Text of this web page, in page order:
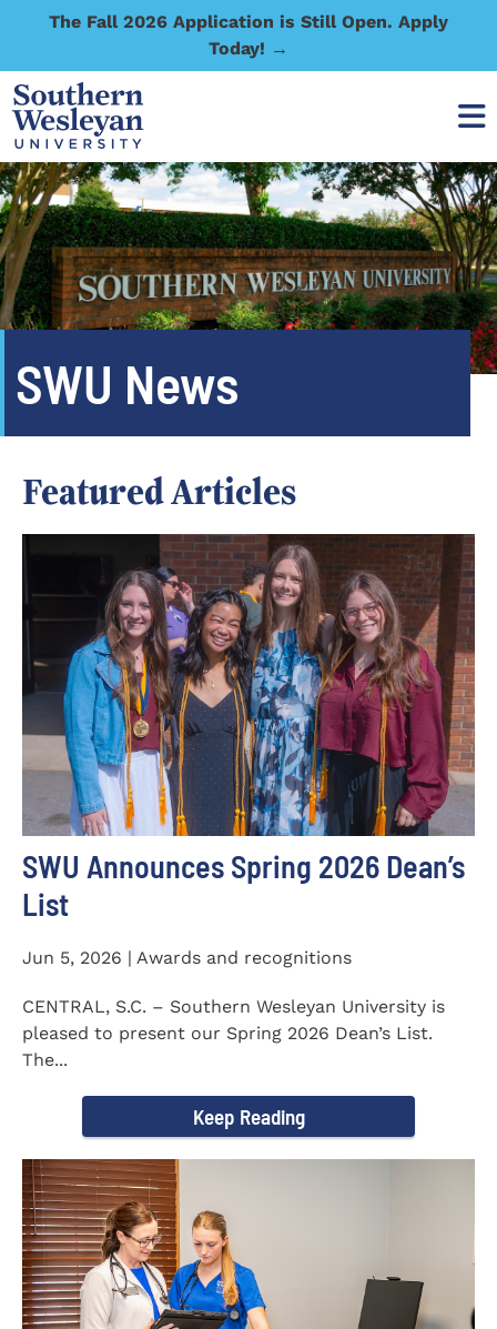
The Fall 2026 Application is Still Open. Apply
Today! →
SWU News
Featured Articles
SWU Announces Spring 2026 Dean’s
List
Jun 5, 2026 | Awards and recognitions
CENTRAL, S.C. – Southern Wesleyan University is
pleased to present our Spring 2026 Dean’s List.
The...
Keep Reading